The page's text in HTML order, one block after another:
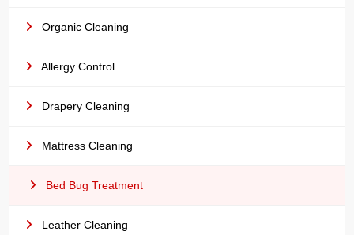
Organic Cleaning
Allergy Control
Drapery Cleaning
Mattress Cleaning
Bed Bug Treatment
Leather Cleaning